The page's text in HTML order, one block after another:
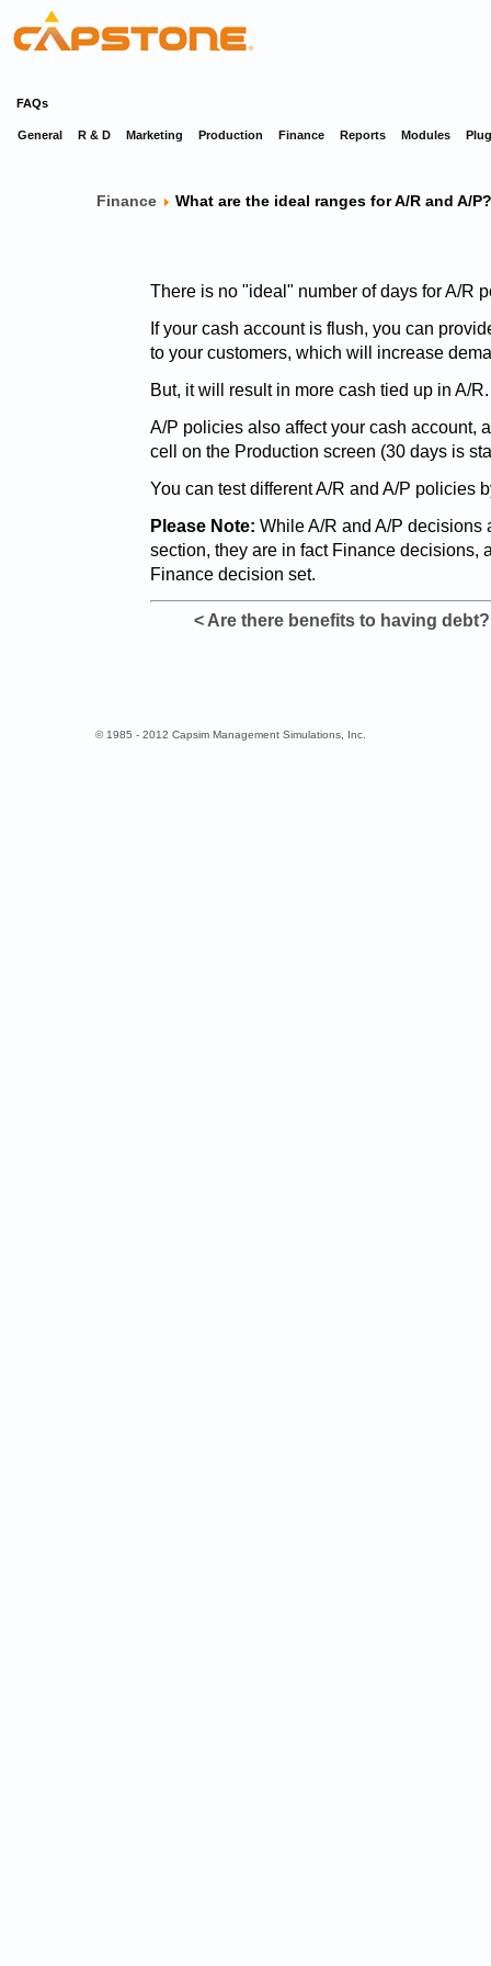
FAQs
General R & D Marketing Production Finance Reports Modules
Finance What are the ideal ranges for A/R and A/P?
There is no "ideal" number of days for A/R
If your cash account is flush, you can
to your customers, which will increase
But, it will result in more cash tied up in A/R.
A/P policies also affect your cash account,
cell on the Production screen (30 days is
You can test different A/R and A/P policies
Please Note: While A/R and A/P decisions
section, they are in fact Finance decisions,
Finance decision set.
< Are there benefits to having debt?
© 1985 - 2012 Capsim Management Simulations, Inc.